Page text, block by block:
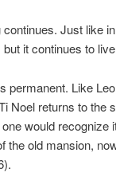
Just like
it continues to
permanent. Like
Noel returns to the
would recognize
the old mansion,